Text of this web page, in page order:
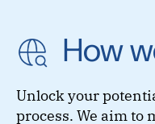
How
Unlock your
process. We aim to